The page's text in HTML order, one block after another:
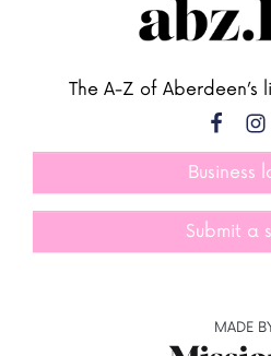
The A-Z of Aberdeen’s
Business
Submit a
MADE